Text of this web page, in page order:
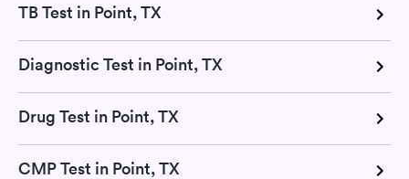
TB Test in Point, TX
Diagnostic Test in Point, TX
Drug Test in Point, TX
CMP Test in Point, TX